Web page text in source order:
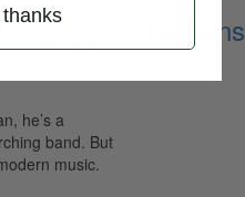
the rest of
up his
That’s
he’s a
band. But
music.
Lessons